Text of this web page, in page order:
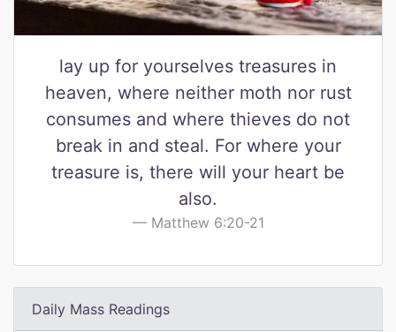
lay up for yourselves treasures in
heaven, where neither moth nor rust
consumes and where thieves do not
break in and steal. For where your
treasure is, there will your heart be
also.
Matthew 6:20-21
Daily Mass Readings